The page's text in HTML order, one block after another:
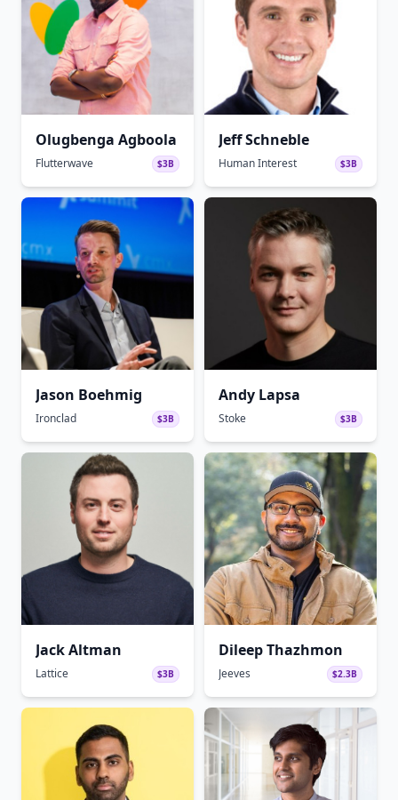
Olugbenga Agboola
Flutterwave $3B
Jeff Schneble
Human Interest $3B
Jason Boehmig
Ironclad $3B
Andy Lapsa
Stoke $3B
Jack Altman
Lattice $3B
Dileep Thazhmon
Jeeves $2.3B